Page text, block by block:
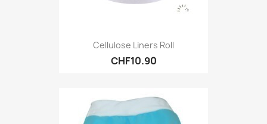
Cellulose Liners Roll
CHF10.90